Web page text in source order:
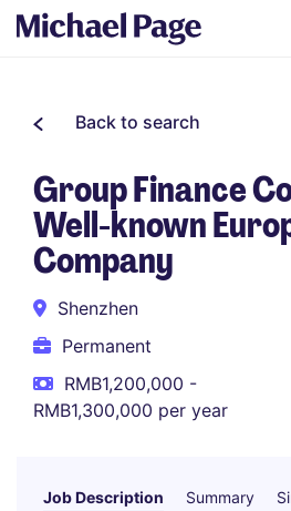
Back to search
Group Finance
Well-known
Company
Shenzhen
Permanent
RMB1,200,000 -
RMB1,300,000 per year
Job Description Summary